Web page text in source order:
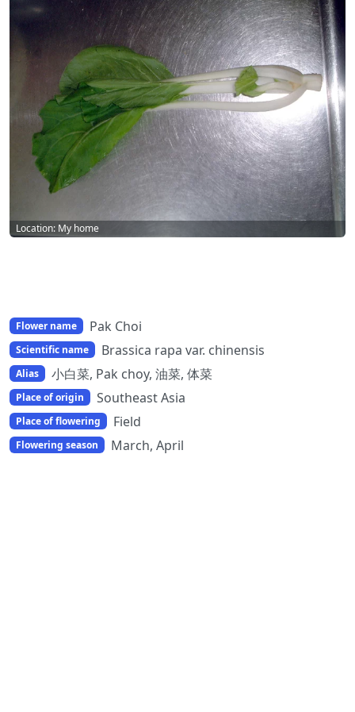
Location: My home
Flower name Pak Choi
Scientific name Brassica rapa var. chinensis
Alias 小白菜, Pak choy, 油菜, 体菜
Place of origin Southeast Asia
Place of flowering Field
Flowering season March, April